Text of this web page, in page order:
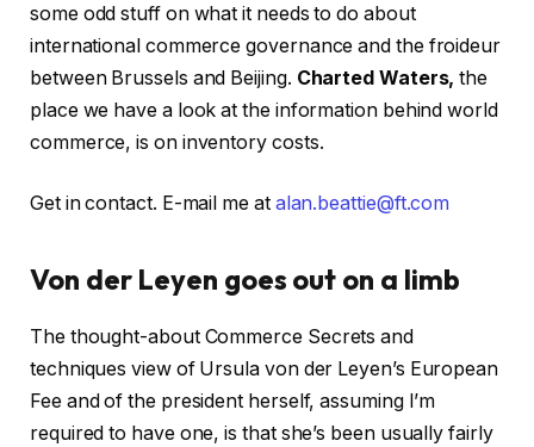
some odd stuff on what it needs to do about
international commerce governance and the froideur
between Brussels and Beijing. Charted Waters, the
place we have a look at the information behind world
commerce, is on inventory costs.
Get in contact. E-mail me at alan.beattie@ft.com
Von der Leyen goes out on a limb
The thought-about Commerce Secrets and
techniques view of Ursula von der Leyen’s European
Fee and of the president herself, assuming I’m
required to have one, is that she’s been usually fairly